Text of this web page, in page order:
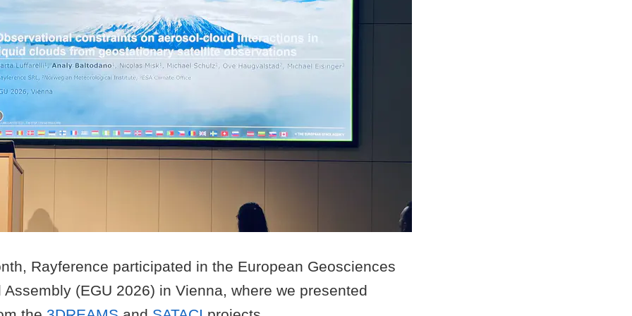
Rayference participated in the European Geosciences
Assembly (EGU 2026) in Vienna, where we presented